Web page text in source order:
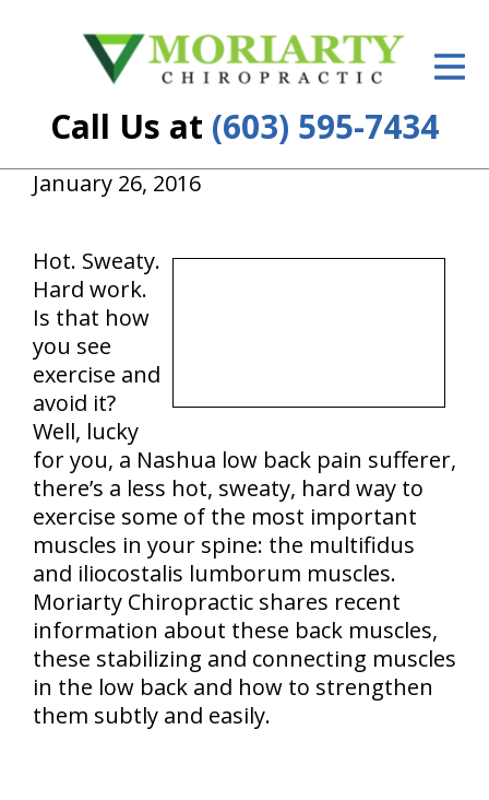
Call Us at (603) 595-7434
ID Your Pain
Services
New Patient Center
Resources
About Us
Contact Us
Insurance
January 26, 2016
Hot. Sweaty.
Hard work.
Is that how
you see
exercise and
avoid it?
Well, lucky
for you, a Nashua low back pain sufferer,
there’s a less hot, sweaty, hard way to
exercise some of the most important
muscles in your spine: the multifidus
and iliocostalis lumborum muscles.
Moriarty Chiropractic shares recent
information about these back muscles,
these stabilizing and connecting muscles
in the low back and how to strengthen
them subtly and easily.